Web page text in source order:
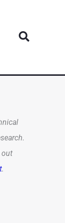
Search
out
.